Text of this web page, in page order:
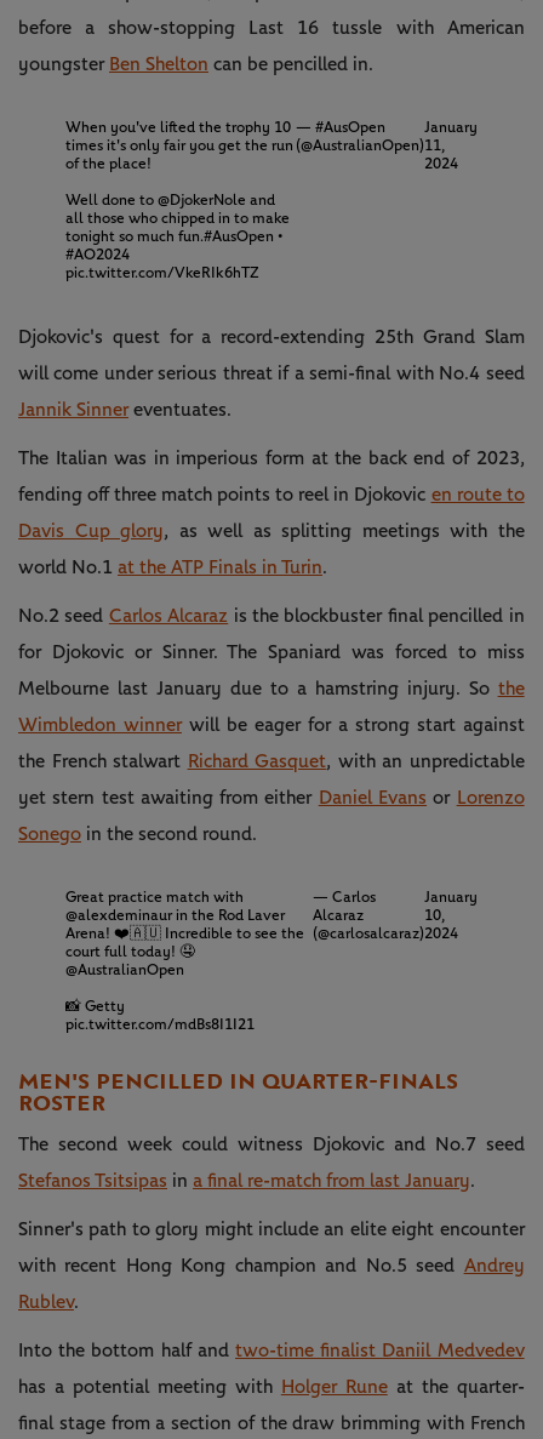
before a show-stopping Last 16 tussle with American
youngster Ben Shelton can be pencilled in.
When you've lifted the trophy 10
times it's only fair you get the run
of the place!
Well done to @DjokerNole and
all those who chipped in to make
tonight so much fun.#AusOpen •
#AO2024
pic.twitter.com/VkeRIk6hTZ
— #AusOpen
(@AustralianOpen)
January
11,
2024
Djokovic's quest for a record-extending 25th Grand Slam
will come under serious threat if a semi-final with No.4 seed
Jannik Sinnereventuates.
The Italian was in imperious form at the back end of 2023,
fending off three match points to reel in Djokovic en route to
Davis Cup glory, as well as splitting meetings with the
world No.1 at the ATP Finals in Turin.
No.2 seed Carlos Alcaraz is the blockbuster final pencilled in
for Djokovic or Sinner. The Spaniard was forced to miss
Melbourne last January due to a hamstring injury. So the
Wimbledon winnerwill be eager for a strong start against
the French stalwart Richard Gasquet, with an unpredictable
yet stern test awaiting from either Daniel Evans or Lorenzo
Sonego in the second round.
Great practice match with
@alexdeminaurin the Rod Laver
Arena! ❤️🇦🇺 Incredible to see the
court full today! 🤤
@AustralianOpen
📸 Getty
pic.twitter.com/mdBs8I1I21
— Carlos
Alcaraz
(@carlosalcaraz)
January
10,
2024
MEN'S PENCILLED IN QUARTER-FINALS
ROSTER
The second week could witness Djokovic and No.7 seed
Stefanos Tsitsipas in a final re-match from last January.
Sinner's path to glory might include an elite eight encounter
with recent Hong Kong champion and No.5 seed Andrey
Rublev.
Into the bottom half and two-time finalist Daniil Medvedev
has a potential meeting with
Holger Runeat the quarter-
final stage from a section of the draw brimming with French